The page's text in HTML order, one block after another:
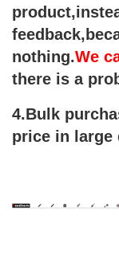
nothing.We
there is a
4.Bulk
price in large